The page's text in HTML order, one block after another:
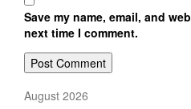
Save my name, email, and
next time I comment.
August 2026